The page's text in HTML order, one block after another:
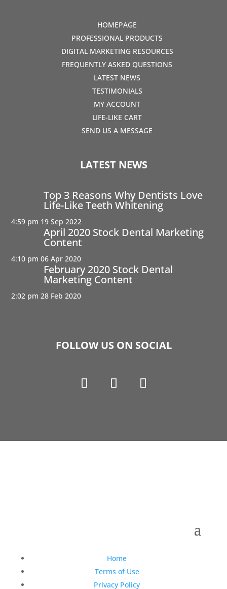
HOMEPAGE
PROFESSIONAL PRODUCTS
DIGITAL MARKETING RESOURCES
FREQUENTLY ASKED QUESTIONS
LATEST NEWS
TESTIMONIALS
MY ACCOUNT
LIFE-LIKE CART
SEND US A MESSAGE
LATEST NEWS
Top 3 Reasons Why Dentists Love
Life-Like Teeth Whitening
4:59 pm 19 Sep 2022
April 2020 Stock Dental Marketing
Content
4:10 pm 06 Apr 2020
February 2020 Stock Dental
Marketing Content
2:02 pm 28 Feb 2020
FOLLOW US ON SOCIAL
Home
Terms of Use
Privacy Policy